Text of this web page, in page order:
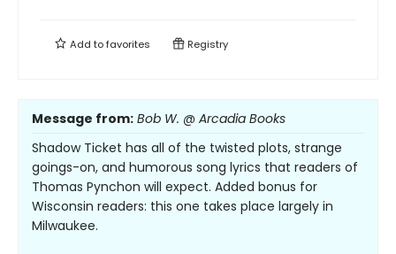
Add tofavorites Registry
Message from: Bob W. @ Arcadia Books
Shadow Ticket has all of the twisted plots, strange
goings-on, and humorous song lyrics that readers of
Thomas Pynchon will expect. Added bonus for
Wisconsin readers: this one takes place largely in
Milwaukee.